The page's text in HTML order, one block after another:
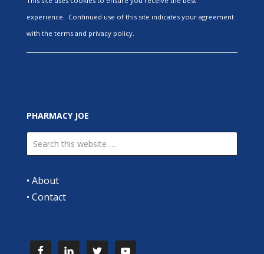
experience. Continued use of this site indicates your agreement
with the terms and privacy policy.
PHARMACY JOE
• About
• Contact